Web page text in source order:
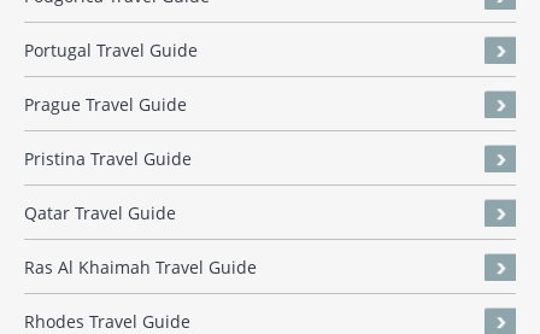
Portugal Travel Guide
Prague Travel Guide
Pristina Travel Guide
Qatar Travel Guide
Ras Al Khaimah Travel Guide
Rhodes Travel Guide